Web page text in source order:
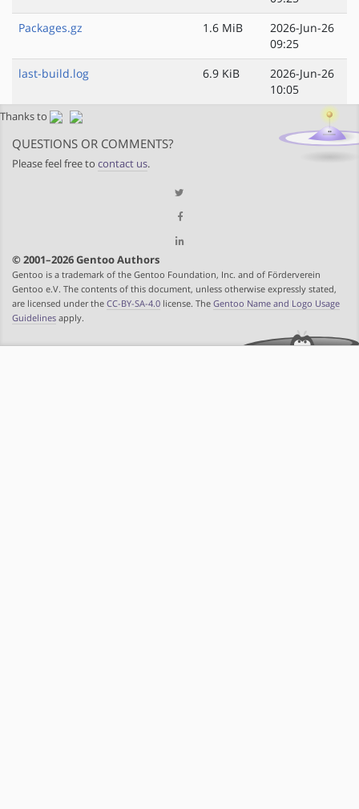
Packages.gz
1.6 MiB
2026-Jun-26
09:25
last-build.log
6.9 KiB
2026-Jun-26
10:05
Thanks to
QUESTIONS OR COMMENTS?
Please feel free to contact us.
© 2001–2026 Gentoo Authors
Gentoo is a trademark of the Gentoo Foundation, Inc. and of Förderverein
Gentoo e.V. The contents of this document, unless otherwise expressly stated,
are licensed under the CC-BY-SA-4.0 license. The Gentoo Name and Logo Usage
Guidelines apply.